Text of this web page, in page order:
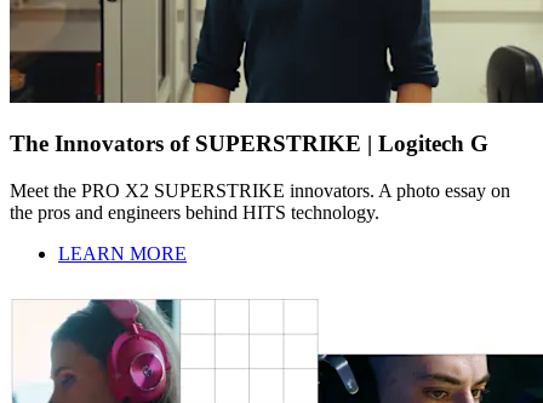
The Innovators of SUPERSTRIKE | Logitech G
Meet the PRO X2 SUPERSTRIKE innovators. A photo essay on
the pros and engineers behind HITS technology.
LEARN MORE